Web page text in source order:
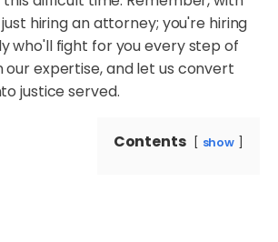
hiring an attorney; you're hiring
who'll fight for you every step of
our expertise, and let us convert
justice served.
Contents show